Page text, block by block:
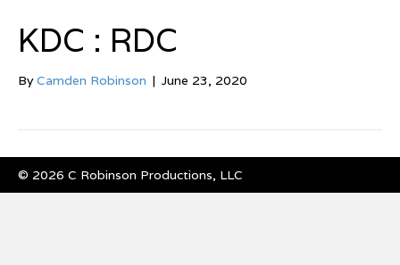
KDC : RDC
ByCamden Robinson | June 23, 2020
© 2026 C Robinson Productions, LLC